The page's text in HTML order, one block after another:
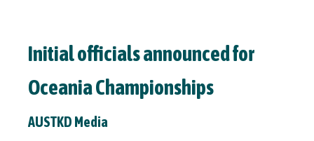
Initial officials announced for
Oceania Championships
AUSTKD Media